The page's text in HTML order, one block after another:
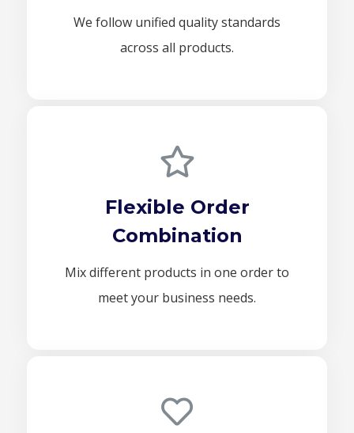
We follow unified quality standards
across all products.
Flexible Order
Combination
Mix different products in one order to
meet your business needs.